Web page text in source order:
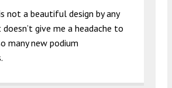
not a beautiful design by any
give me a headache to
many new podium